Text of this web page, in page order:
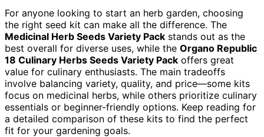
For anyone looking to start an herb garden, choosing
the right seed kit can make all the difference. The
Medicinal Herb Seeds Variety Pack stands out as the
best overall for diverse uses, while the Organo Republic
18 Culinary Herbs Seeds Variety Pack offers great
value for culinary enthusiasts. The main tradeoffs
involve balancing variety, quality, and price—some kits
focus on medicinal herbs, while others prioritize culinary
essentials or beginner-friendly options. Keep reading for
a detailed comparison of these kits to find the perfect
fit for your gardening goals.